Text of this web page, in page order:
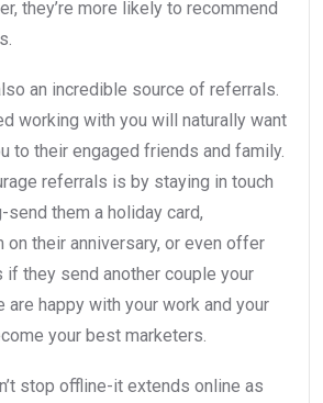
they’re more likely to recommend
an incredible source of referrals.
working with you will naturally want
to their engaged friends and family.
referrals is by staying in touch
them a holiday card,
on their anniversary, or even offer
they send another couple your
are happy with your work and your
your best marketers.
stop offline-it extends online as